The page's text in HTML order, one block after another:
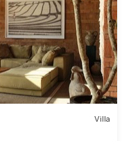
Villa